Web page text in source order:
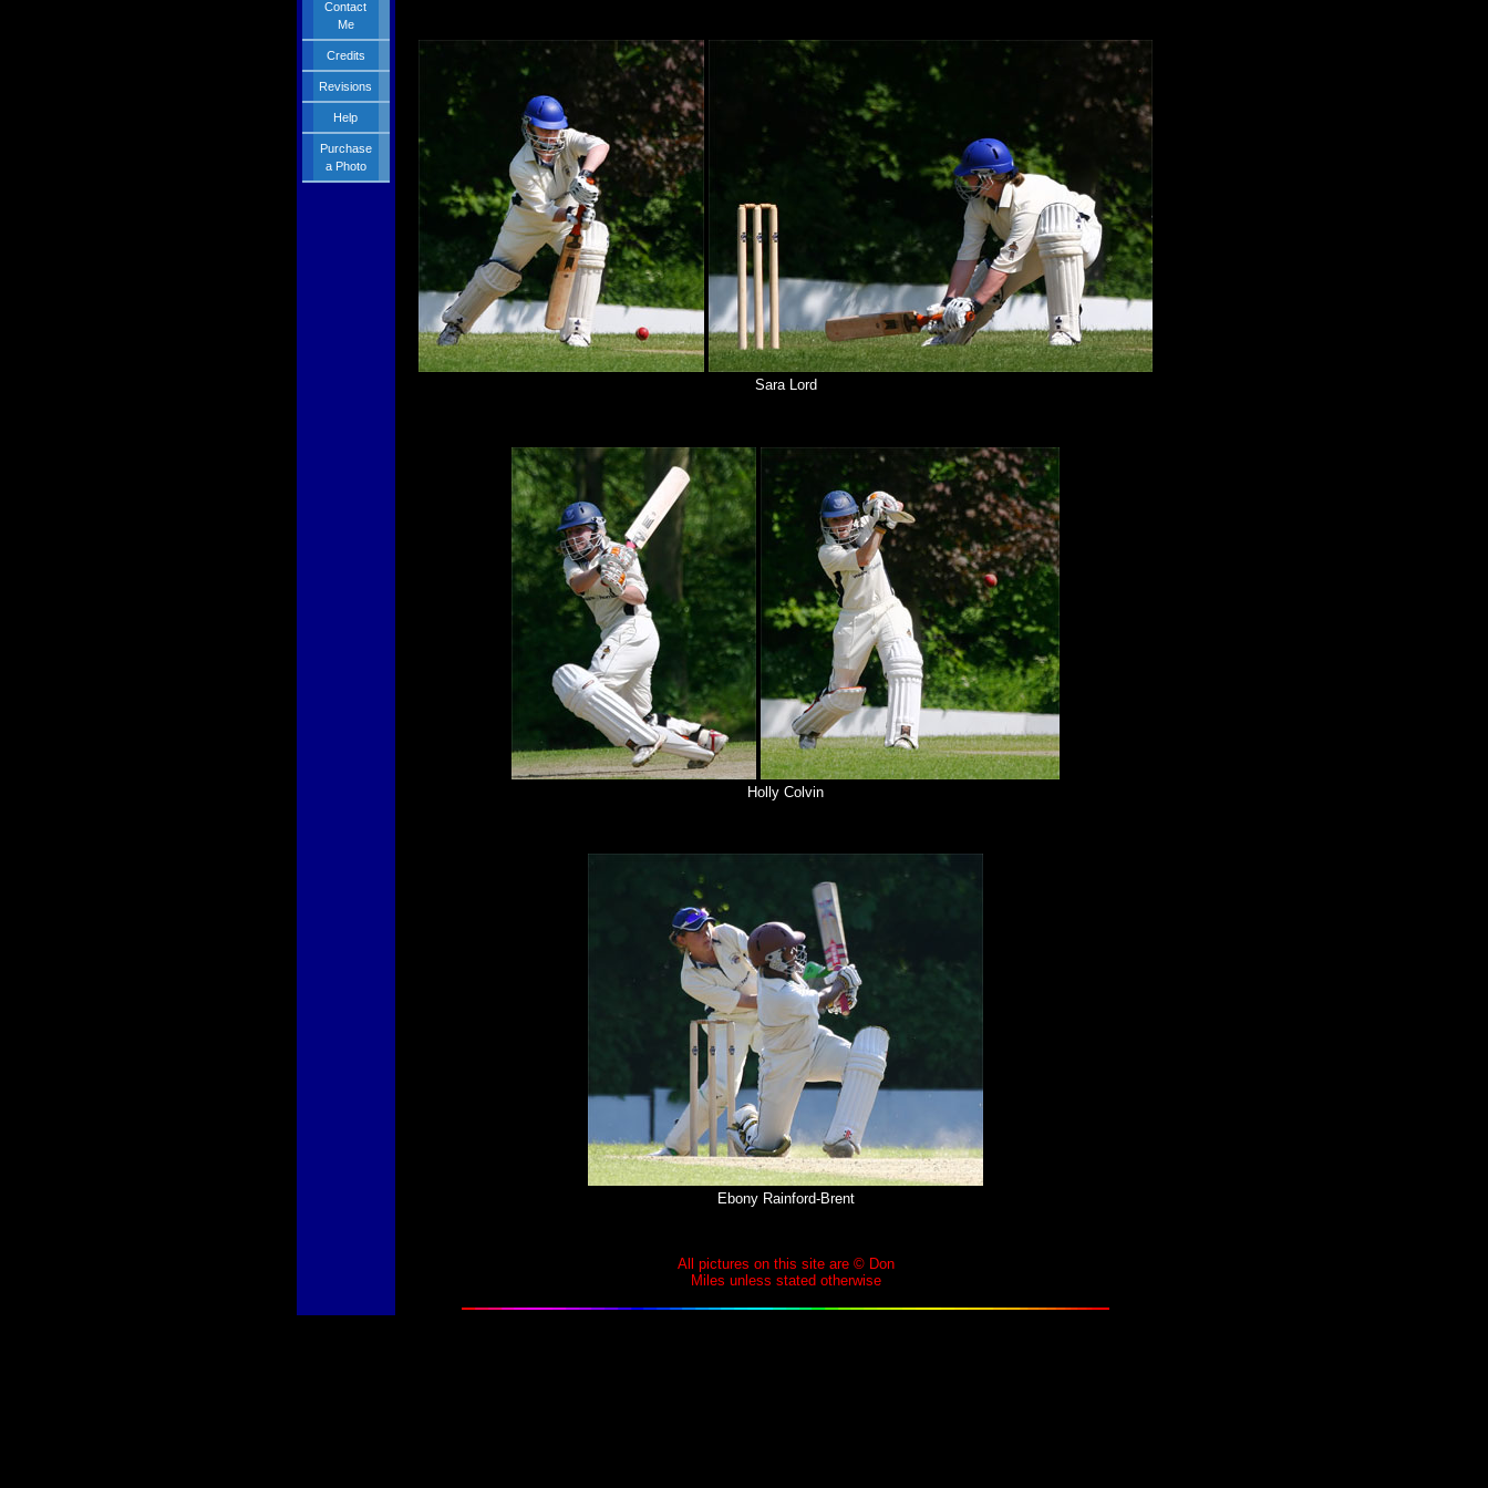
Contact
Me
Credits
Revisions
Help
Purchase
a Photo
Sara Lord
Holly Colvin
Ebony Rainford-Brent
All pictures on this site are © Don
Miles unless stated otherwise